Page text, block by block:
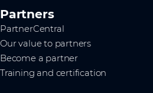
Partners
PartnerCentral
Our value to partners
Become a partner
Training and certification